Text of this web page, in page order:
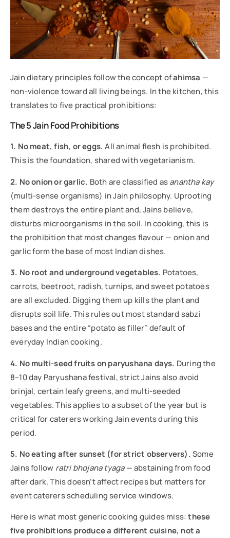
Jain dietary principles follow the concept ofahimsa —
non-violence toward all living beings. In the kitchen, this
translates to five practical prohibitions:
The 5 Jain Food Prohibitions
1. No meat, fish, or eggs.All animal flesh is prohibited.
This is the foundation, shared with vegetarianism.
2. No onion or garlic. Both are classified asanantha kay
(multi-sense organisms) in Jain philosophy. Uprooting
them destroys the entire plant and, Jains believe,
disturbs microorganisms in the soil. In cooking, this is
the prohibition that most changes flavour — onion and
garlic form the base of most Indian dishes.
3. No root and underground vegetables. Potatoes,
carrots, beetroot, radish, turnips, and sweet potatoes
are all excluded. Digging them up kills the plant and
disrupts soil life. This rules out most standard sabzi
bases and the entire “potato as filler” default of
everyday Indian cooking.
4. No multi-seed fruits on paryushana days. During the
8–10 day Paryushana festival, strict Jains also avoid
brinjal, certain leafy greens, and multi-seeded
vegetables. This applies to a subset of the year but is
critical for caterers working Jain events during this
period.
5. No eating after sunset (for strict observers).Some
Jains follow ratri bhojana tyaga— abstaining from food
after dark. This doesn’t affect recipes but matters for
event caterers scheduling service windows.
Here is what most generic cooking guides miss:these
five prohibitions produce a different cuisine, not a